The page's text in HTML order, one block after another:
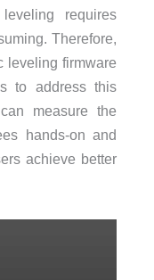
requires
Therefore,
leveling firmware
to address this
measure the
hands-on and
achieve better